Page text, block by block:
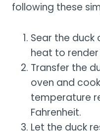
following these
Sear the duck
heat to
Transfer the
oven and
temperature
Fahrenheit.
Let the duck